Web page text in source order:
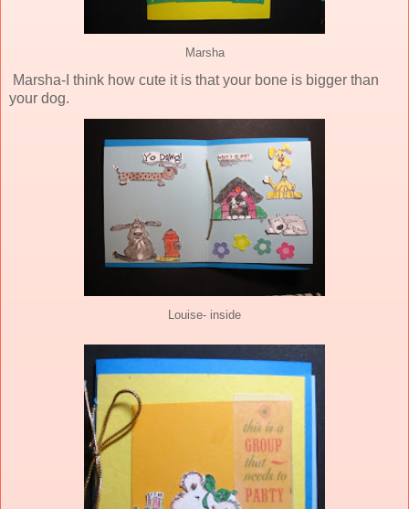
Marsha
Marsha-I think how cute it is that your bone is bigger than
your dog.
Louise- inside